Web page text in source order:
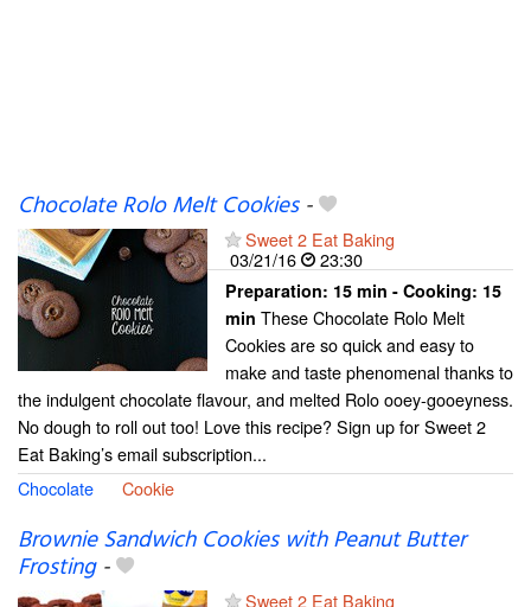
Chocolate Rolo Melt Cookies-
Sweet 2 Eat Baking
03/21/16
23:30
Preparation: 15 min - Cooking: 15
min These Chocolate Rolo Melt
Cookies are so quick and easy to
make and taste phenomenal thanks to
the indulgent chocolate flavour, and melted Rolo ooey-gooeyness.
No dough to roll out too! Love this recipe? Sign up for Sweet 2
Eat Baking’s email subscription...
Chocolate
Cookie
Brownie Sandwich Cookies with Peanut Butter
Frosting-
Sweet 2 Eat Baking